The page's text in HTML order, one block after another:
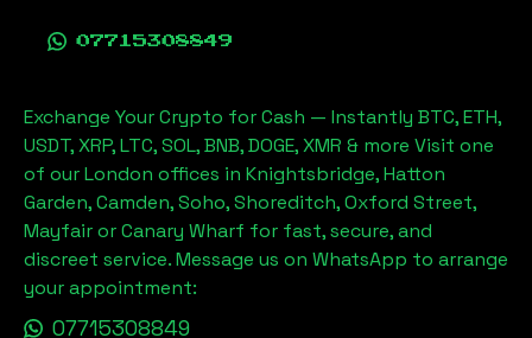
07715308849
Exchange Your Crypto for Cash — Instantly BTC, ETH,
USDT, XRP, LTC, SOL, BNB, DOGE, XMR & more Visit one
of our London offices in Knightsbridge, Hatton
Garden, Camden, Soho, Shoreditch, Oxford Street,
Mayfair or Canary Wharf for fast, secure, and
discreet service. Message us on WhatsApp to arrange
your appointment:
07715308849